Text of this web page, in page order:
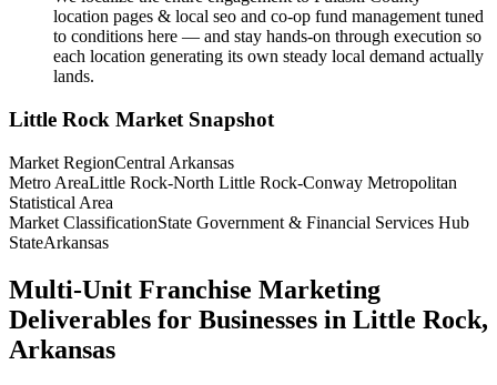
location pages & local seo and co-op fund management tuned
to conditions here — and stay hands-on through execution so
each location generating its own steady local demand actually
lands.
Little Rock Market Snapshot
Market RegionCentral Arkansas
Metro AreaLittle Rock-North Little Rock-Conway Metropolitan
Statistical Area
Market ClassificationState Government & Financial Services Hub
StateArkansas
Multi-Unit Franchise Marketing
Deliverables for Businesses in Little Rock,
Arkansas